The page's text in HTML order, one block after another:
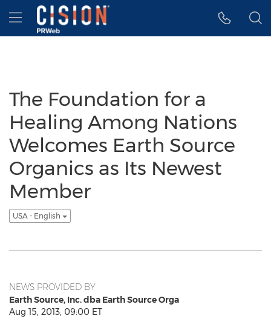
Accessibility Statement
Skip Navigation
Hamburger menu
The Foundation for a
Healing Among Nations
Welcomes Earth Source
Organics as Its Newest
Member
USA - English
NEWS PROVIDED BY
Earth Source, Inc. dba Earth Source Orga
Aug 15, 2013, 09:00 ET